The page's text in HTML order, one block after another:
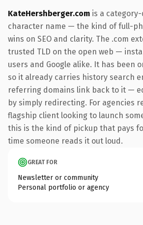
KateHershberger.com is a
character name — the kind of full-
wins on SEO and clarity. The .com
trusted TLD on the open web —
users and Google alike. It has been
so it already carries history search
referring domains link back to it —
by simply redirecting. For agencies
flagship client looking to launch
this is the kind of pickup that pays
time someone reads it out loud.
GREAT FOR
Newsletter or community
Personal portfolio or agency